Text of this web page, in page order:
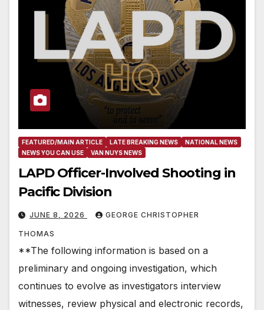
FEATURED/MAIN ARTICLE LATE BREAKING NEWS
NATIONAL NEWS
NEWS YOU CAN USE
VAN NUYS NEWS
LAPD Officer-Involved Shooting in
Pacific Division
JUNE 8, 2026 GEORGE CHRISTOPHER
THOMAS
**The following information is based on a
preliminary and ongoing investigation, which
continues to evolve as investigators interview
witnesses, review physical and electronic records,